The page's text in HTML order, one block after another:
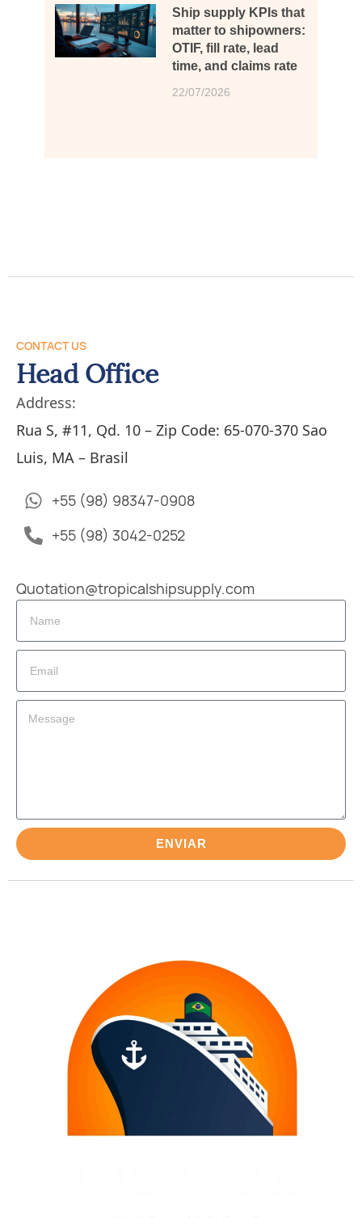
Ship supply KPIs that
matter to shipowners:
OTIF, fill rate, lead
time, and claims rate
22/07/2026
CONTACT US
Head Office
Address:
Rua S, #11, Qd. 10 – Zip Code: 65-070-370 Sao
Luis, MA – Brasil
+55 (98) 98347-0908
+55 (98) 3042-0252
Quotation@tropicalshipsupply.com
ENVIAR